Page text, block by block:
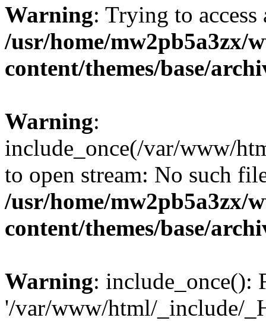
Warning: Trying to
/usr/home/mw2pb5a3zx/
content/themes/base/
Warning:
include_once(/var/www/
to open stream: No such
/usr/home/mw2pb5a3zx/
content/themes/base/
Warning: include_once():
'/var/www/html/_include/